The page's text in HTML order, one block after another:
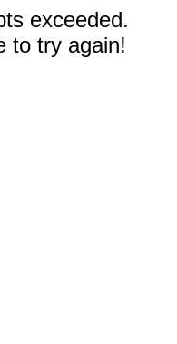
exceeded.
to try again!